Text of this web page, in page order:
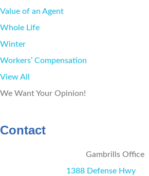
Value of an Agent
Whole Life
Winter
Workers’ Compensation
View All
We Want Your Opinion!
Contact
Gambrills Office
1388 Defense Hwy